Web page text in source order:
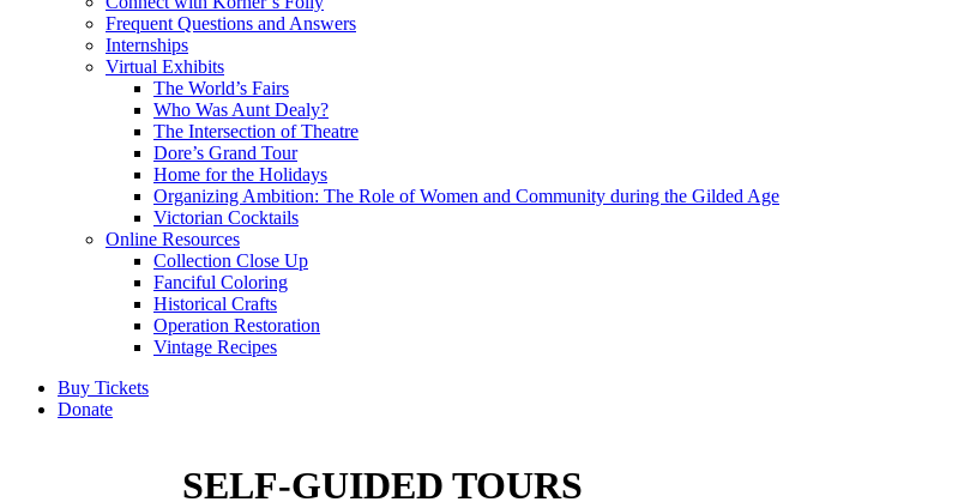
Frequent Questions and Answers
Internships
Virtual Exhibits
The World’s Fairs
Who Was Aunt Dealy?
The Intersection of Theatre
Dore’s Grand Tour
Home for the Holidays
Organizing Ambition: The Role of Women and Community during the Gilded Age
Victorian Cocktails
Online Resources
Collection Close Up
Fanciful Coloring
Historical Crafts
Operation Restoration
Vintage Recipes
Buy Tickets
Donate
SELF-GUIDED TOURS